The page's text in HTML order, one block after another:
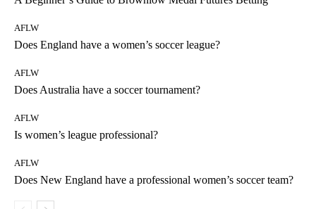
AFLW
Does England have a women’s soccer league?
AFLW
Does Australia have a soccer tournament?
AFLW
Is women’s league professional?
AFLW
Does New England have a professional women’s soccer team?